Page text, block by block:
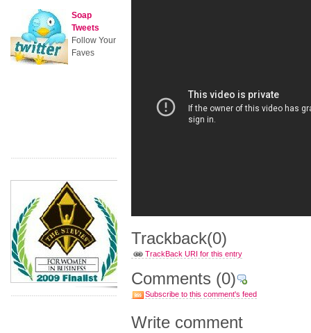
Trackback(0)
TrackBack URI for this entry
Comments (0)
Subscribe to this comment's feed
Write comment
Soap
Tweets
Follow Your
Faves